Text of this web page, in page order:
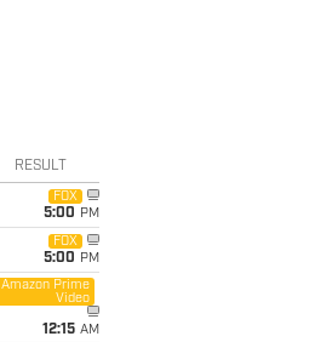
RESULT
FOX
5:00 PM
FOX
5:00 PM
Amazon Prime
Video
12:15 AM